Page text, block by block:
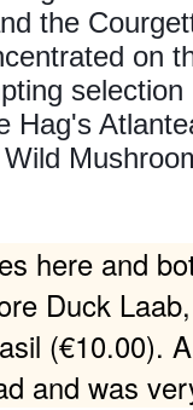
the
on
Hag's
here and
Duck
(€10.00).
and was